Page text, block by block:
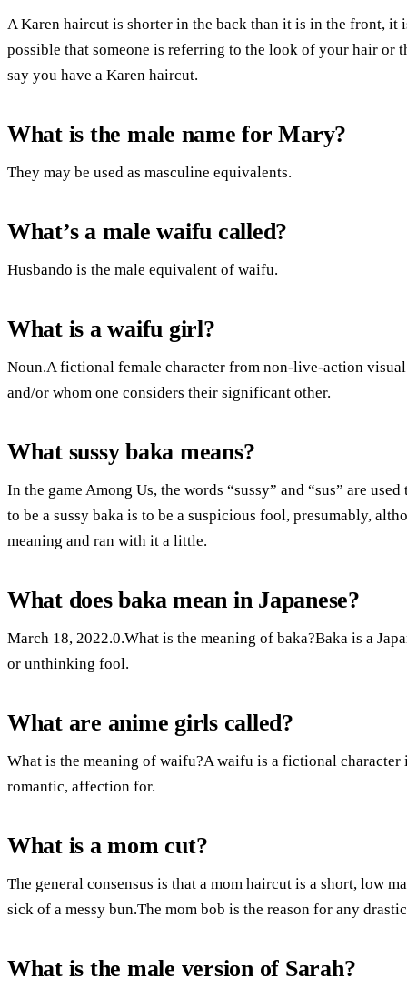
A Karen haircut is shorter in the back than it is in the front, it
possible that someone is referring to the look of your hair or
say you have a Karen haircut.
What is the male name for Mary?
They may be used as masculine equivalents.
What’s a male waifu called?
Husbando is the male equivalent of waifu.
What is a waifu girl?
Noun.A fictional female character from non-live-action
and/or whom one considers their significant other.
What sussy baka means?
In the game Among Us, the words “sussy” and “sus” are
to be a sussy baka is to be a suspicious fool, presumably,
meaning and ran with it a little.
What does baka mean in Japanese?
March 18, 2022.0.What is the meaning of baka?Baka is a
or unthinking fool.
What are anime girls called?
What is the meaning of waifu?A waifu is a fictional character
romantic, affection for.
What is a mom cut?
The general consensus is that a mom haircut is a short, low
sick of a messy bun.The mom bob is the reason for any
What is the male version of Sarah?